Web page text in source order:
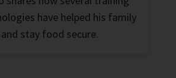
have helped his family
stay food secure.